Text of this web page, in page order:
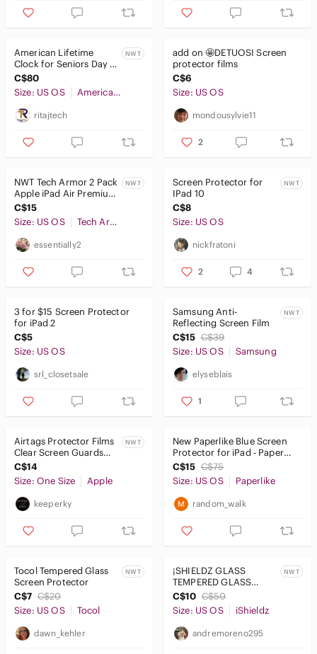
American Lifetime
Clock for Seniors Day &
Date
NWT
C$80
Size: US OS
American Lifetime
ritajtech
add on 🤩DETUOSI Screen
protector films
C$6
Size: US OS
mondousylvie11
2
NWT Tech Armor 2 Pack
Apple iPad Air Premium
HD Clear Screen
Protector
NWT
C$15
Size: US OS
Tech Armor
essentially2
Screen Protector for
IPad 10
NWT
C$8
Size: US OS
nickfratoni
2 4
3 for $15 Screen Protector
for iPad 2
C$5
Size: US OS
srl_closetsale
Samsung Anti-
Reflecting Screen Film
NWT
C$15 C$39
Size: US OS
Samsung
elyseblais
1
Airtags Protector Films
Clear Screen Guards
Protective Covers
Brand New
NWT
C$14
Size: One Size
Apple
keeperky
New Paperlike Blue Screen
Protector for iPad - Paper
Feel
C$15 C$75
Size: US OS
Paperlike
random_walk
Tocol Tempered Glass
Screen Protector
NWT
C$7 C$20
Size: US OS
Tocol
dawn_kehler
¡SHIELDZ GLASS
TEMPERED GLASS
SCREEN PROTECTOR
for Samsung Tab A 10.1”
NWT
C$10 C$50
Size: US OS
iShieldz
andremoreno295